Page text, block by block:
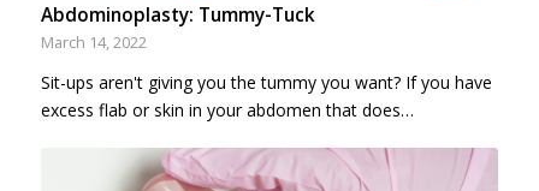
Abdominoplasty: Tummy-Tuck
March 14, 2022
Sit-ups aren't giving you the tummy you want? If you have
excess flab or skin in your abdomen that does…